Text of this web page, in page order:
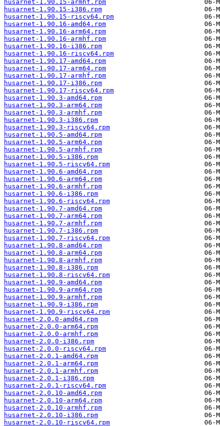
husarnet-1.90.15-armhf.rpm
husarnet-1.90.15-i386.rpm
husarnet-1.90.15-riscv64.rpm
husarnet-1.90.16-amd64.rpm
husarnet-1.90.16-arm64.rpm
husarnet-1.90.16-armhf.rpm
husarnet-1.90.16-i386.rpm
husarnet-1.90.16-riscv64.rpm
husarnet-1.90.17-amd64.rpm
husarnet-1.90.17-arm64.rpm
husarnet-1.90.17-armhf.rpm
husarnet-1.90.17-i386.rpm
husarnet-1.90.17-riscv64.rpm
husarnet-1.90.3-amd64.rpm
husarnet-1.90.3-arm64.rpm
husarnet-1.90.3-armhf.rpm
husarnet-1.90.3-i386.rpm
husarnet-1.90.3-riscv64.rpm
husarnet-1.90.5-amd64.rpm
husarnet-1.90.5-arm64.rpm
husarnet-1.90.5-armhf.rpm
husarnet-1.90.5-i386.rpm
husarnet-1.90.5-riscv64.rpm
husarnet-1.90.6-amd64.rpm
husarnet-1.90.6-arm64.rpm
husarnet-1.90.6-armhf.rpm
husarnet-1.90.6-i386.rpm
husarnet-1.90.6-riscv64.rpm
husarnet-1.90.7-amd64.rpm
husarnet-1.90.7-arm64.rpm
husarnet-1.90.7-armhf.rpm
husarnet-1.90.7-i386.rpm
husarnet-1.90.7-riscv64.rpm
husarnet-1.90.8-amd64.rpm
husarnet-1.90.8-arm64.rpm
husarnet-1.90.8-armhf.rpm
husarnet-1.90.8-i386.rpm
husarnet-1.90.8-riscv64.rpm
husarnet-1.90.9-amd64.rpm
husarnet-1.90.9-arm64.rpm
husarnet-1.90.9-armhf.rpm
husarnet-1.90.9-i386.rpm
husarnet-1.90.9-riscv64.rpm
husarnet-2.0.0-amd64.rpm
husarnet-2.0.0-arm64.rpm
husarnet-2.0.0-armhf.rpm
husarnet-2.0.0-i386.rpm
husarnet-2.0.0-riscv64.rpm
husarnet-2.0.1-amd64.rpm
husarnet-2.0.1-arm64.rpm
husarnet-2.0.1-armhf.rpm
husarnet-2.0.1-i386.rpm
husarnet-2.0.1-riscv64.rpm
husarnet-2.0.10-amd64.rpm
husarnet-2.0.10-arm64.rpm
husarnet-2.0.10-armhf.rpm
husarnet-2.0.10-i386.rpm
husarnet-2.0.10-riscv64.rpm